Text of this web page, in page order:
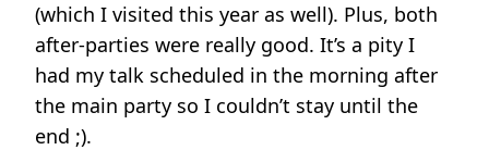
(which I visited this year as well). Plus, both
after-parties were really good. It’s a pity I
had my talk scheduled in the morning after
the main party so I couldn’t stay until the
end ;).